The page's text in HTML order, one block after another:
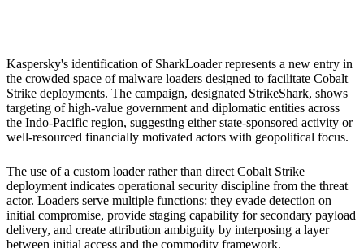
Kaspersky's identification of SharkLoader represents a new entry in
the crowded space of malware loaders designed to facilitate Cobalt
Strike deployments. The campaign, designated StrikeShark, shows
targeting of high-value government and diplomatic entities across
the Indo-Pacific region, suggesting either state-sponsored activity or
well-resourced financially motivated actors with geopolitical focus.
The use of a custom loader rather than direct Cobalt Strike
deployment indicates operational security discipline from the threat
actor. Loaders serve multiple functions: they evade detection on
initial compromise, provide staging capability for secondary payload
delivery, and create attribution ambiguity by interposing a layer
between initial access and the commodity framework.